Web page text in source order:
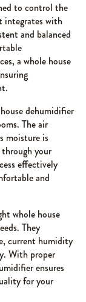
to control the
integrates with
and balanced
a whole house
dehumidifier
The air
moisture is
your
effectively
and
whole house
They
current humidity
With proper
ensures
for your